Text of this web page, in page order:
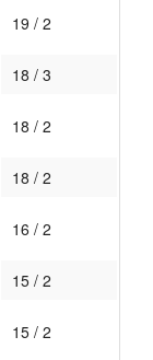
19 / 2
18 / 3
18 / 2
18 / 2
16 / 2
15 / 2
15 / 2